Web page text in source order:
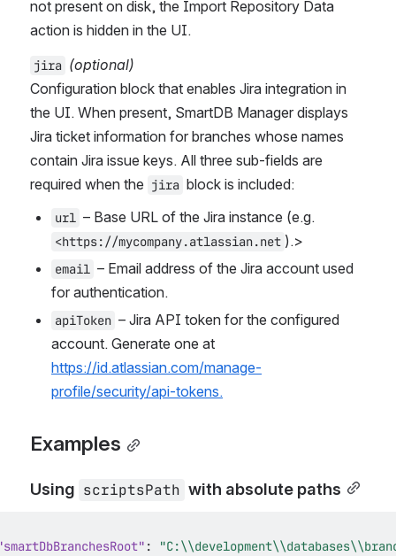
not present on disk, the Import Repository Data
action is hidden in the UI.
jira (optional)
Configuration block that enables Jira integration in
the UI. When present, SmartDB Manager displays
Jira ticket information for branches whose names
contain Jira issue keys. All three sub-fields are
required when the jira block is included:
url
<https://mycompany.atlassian.net ).>
email – Email address of the Jira account used
for authentication.
apiToken – Jira API token for the configured
https://id.atlassian.com/manage-
profile/security/api-tokens.
Examples
Using scriptsPath with absolute paths
: